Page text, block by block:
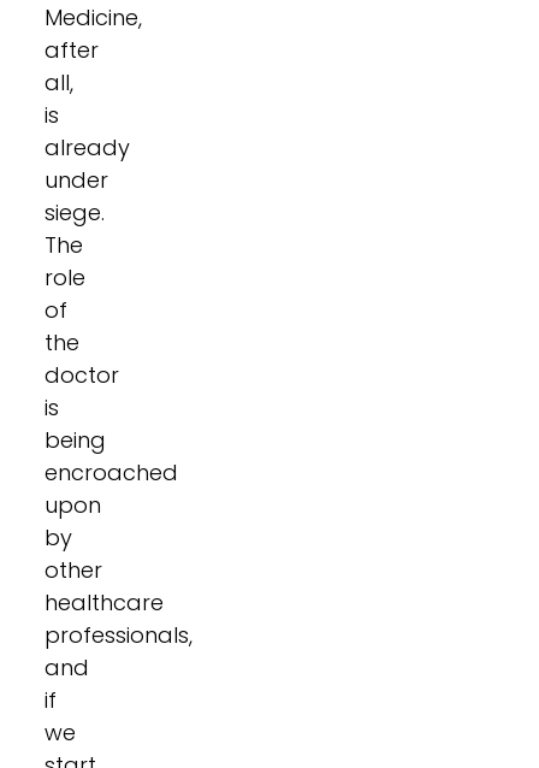
Medicine,
after
all,
is
already
under
siege.
The
role
of
the
doctor
is
being
encroached
upon
by
other
healthcare
professionals,
and
if
we